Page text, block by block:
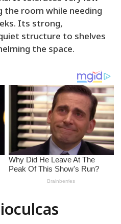
the room while needing
Its strong,
structure to shelves
the space.